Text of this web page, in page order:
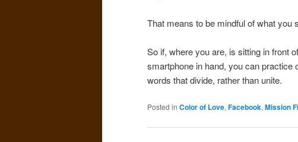
That means to be mindful of what you
So if, where you are, is sitting in front
smartphone in hand, you can
words that divide, rather than unite.
Posted in Color of Love, Facebook, Mission